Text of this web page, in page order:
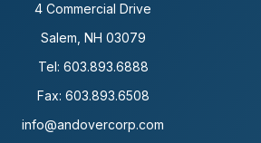
4 Commercial Drive
Salem, NH 03079
Tel: 603.893.6888
Fax: 603.893.6508
info@andovercorp.com